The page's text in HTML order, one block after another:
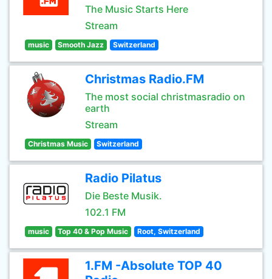
The Music Starts Here
Stream
music Smooth Jazz Switzerland
Christmas Radio.FM
The most social christmasradio on
earth
Stream
Christmas Music Switzerland
Radio Pilatus
Die Beste Musik.
102.1 FM
music Top 40 & Pop Music Root, Switzerland
1.FM -Absolute TOP 40